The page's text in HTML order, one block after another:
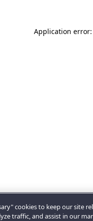
Application
cookies to keep our site
traffic, and assist in our